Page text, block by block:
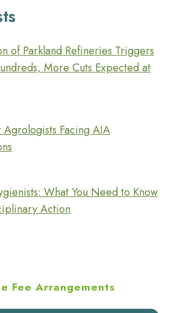
of Parkland Refineries Triggers
More Cuts Expected at
Facing AIA
What You Need to Know
Action
Fee Arrangements